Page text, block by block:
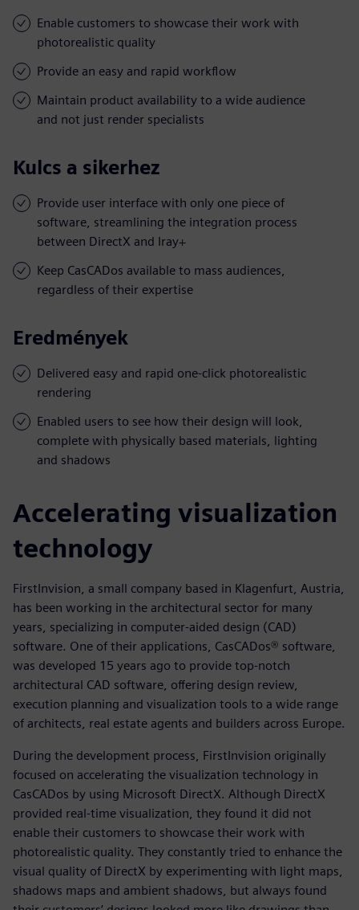
Enable customers to showcase their work with
photorealistic quality
Provide an easy and rapid workflow
Maintain product availability to a wide audience
and not just render specialists
Kulcs a sikerhez
Provide user interface with only one piece of
software, streamlining the integration process
between DirectX and Iray+
Keep CasCADos available to mass audiences,
regardless of their expertise
Eredmények
Delivered easy and rapid one-click photorealistic
rendering
Enabled users to see how their design will look,
complete with physically based materials, lighting
and shadows
Accelerating visualization
technology
FirstInvision, a small company based in Klagenfurt, Austria,
has been working in the architectural sector for many
years, specializing in computer-aided design (CAD)
software. One of their applications, CasCADos® software,
was developed 15 years ago to provide top-notch
architectural CAD software, offering design review,
execution planning and visualization tools to a wide range
of architects, real estate agents and builders across Europe.
During the development process, FirstInvision originally
focused on accelerating the visualization technology in
CasCADos by using Microsoft DirectX. Although DirectX
provided real-time visualization, they found it did not
enable their customers to showcase their work with
photorealistic quality. They constantly tried to enhance the
visual quality of DirectX by experimenting with light maps,
shadows maps and ambient shadows, but always found